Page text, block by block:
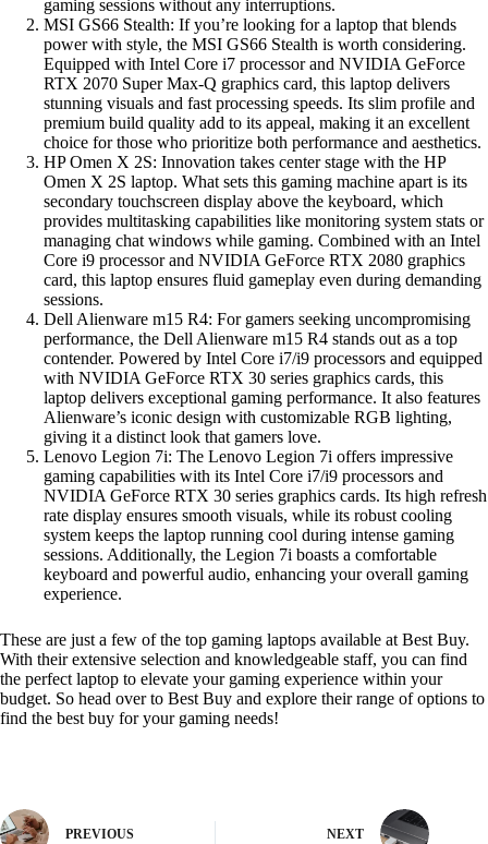
gaming sessions without any interruptions.
MSI GS66 Stealth: If you’re looking for a laptop that blends
power with style, the MSI GS66 Stealth is worth considering.
Equipped with Intel Core i7 processor and NVIDIA GeForce
RTX 2070 Super Max-Q graphics card, this laptop delivers
stunning visuals and fast processing speeds. Its slim profile and
premium build quality add to its appeal, making it an excellent
choice for those who prioritize both performance and aesthetics.
HP Omen X 2S: Innovation takes center stage with the HP
Omen X 2S laptop. What sets this gaming machine apart is its
secondary touchscreen display above the keyboard, which
provides multitasking capabilities like monitoring system stats or
managing chat windows while gaming. Combined with an Intel
Core i9 processor and NVIDIA GeForce RTX 2080 graphics
card, this laptop ensures fluid gameplay even during demanding
sessions.
Dell Alienware m15 R4: For gamers seeking uncompromising
performance, the Dell Alienware m15 R4 stands out as a top
contender. Powered by Intel Core i7/i9 processors and equipped
with NVIDIA GeForce RTX 30 series graphics cards, this
laptop delivers exceptional gaming performance. It also features
Alienware’s iconic design with customizable RGB lighting,
giving it a distinct look that gamers love.
Lenovo Legion 7i: The Lenovo Legion 7i offers impressive
gaming capabilities with its Intel Core i7/i9 processors and
NVIDIA GeForce RTX 30 series graphics cards. Its high refresh
rate display ensures smooth visuals, while its robust cooling
system keeps the laptop running cool during intense gaming
sessions. Additionally, the Legion 7i boasts a comfortable
keyboard and powerful audio, enhancing your overall gaming
experience.
These are just a few of the top gaming laptops available at Best Buy.
With their extensive selection and knowledgeable staff, you can find
the perfect laptop to elevate your gaming experience within your
budget. So head over to Best Buy and explore their range of options to
find the best buy for your gaming needs!
PREVIOUS NEXT